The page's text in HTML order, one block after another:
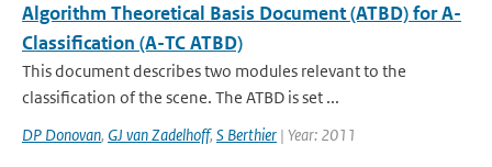
Algorithm Theoretical Basis Document (ATBD) for A-
Classification (A-TC ATBD)
This document describes two modules relevant to the
classification of the scene. The ATBD is set ...
DP Donovan, GJ van Zadelhoff, S Berthier | Year: 2011